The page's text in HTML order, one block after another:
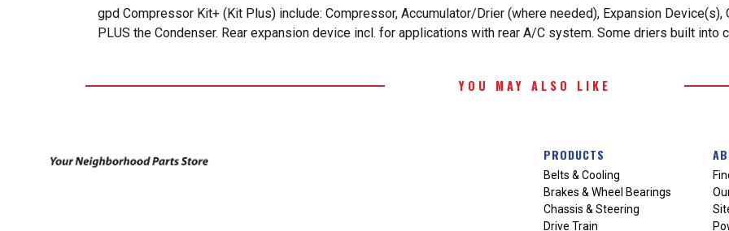
gpd Compressor Kit+ (Kit Plus) include: Compressor, Accumulator/Drier (where needed), Expansion
PLUS the Condenser. Rear expansion device incl. for applications with rear A/C system. Some driers built into
YOU MAY ALSO LIKE
PRODUCTS
Belts & Cooling
Brakes & Wheel Bearings
Chassis & Steering
Drive Train